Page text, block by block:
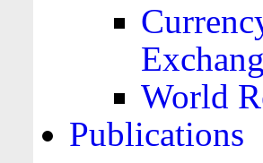
World
Publications